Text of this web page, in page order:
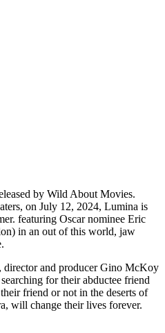
by Wild About Movies.
on July 12, 2024, Lumina is
featuring Oscar nominee Eric
in an out of this world, jaw
and producer Gino McKoy
for their abductee friend
friend or not in the deserts of
will change their lives forever.